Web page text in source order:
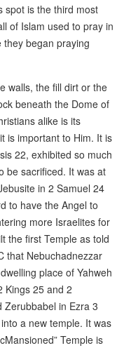
spot is the third most
of Islam used to pray in
began praying
walls, the fill dirt or the
beneath the Dome of
alike is its
is important to Him. It is
22, exhibited so much
be sacrificed. It was at
in 2 Samuel 24
to have the Angel to
more Israelites for
the first Temple as told
that Nebuchadnezzar
place of Yahweh
Kings 25 and 2
Zerubbabel in Ezra 3
a new temple. It was
Temple is